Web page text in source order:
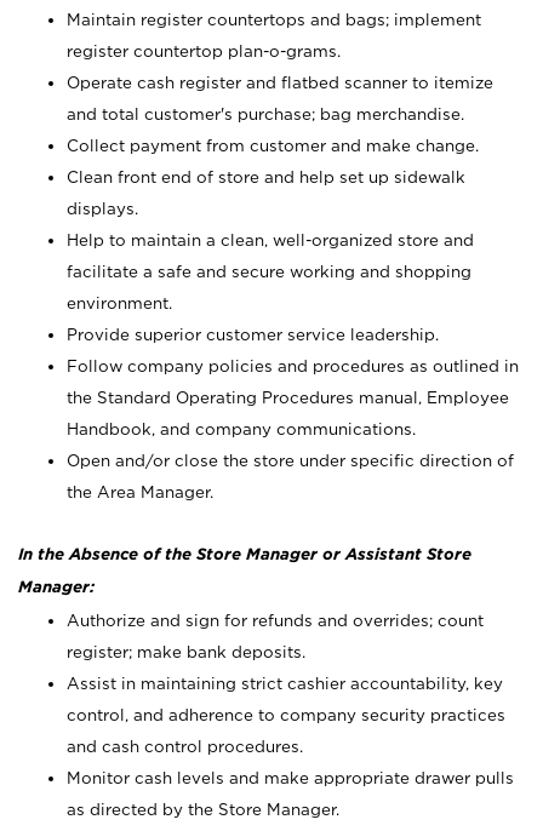
Maintain register countertops and bags; implement
register countertop plan-o-grams.
Operate cash register and flatbed scanner to itemize
and total customer's purchase; bag merchandise.
Collect payment from customer and make change.
Clean front end of store and help set up sidewalk
displays.
Help to maintain a clean, well-organized store and
facilitate a safe and secure working and shopping
environment.
Provide superior customer service leadership.
Follow company policies and procedures as outlined in
the Standard Operating Procedures manual, Employee
Handbook, and company communications.
Open and/or close the store under specific direction of
the Area Manager.
In the Absence of the Store Manager or Assistant Store
Manager:
Authorize and sign for refunds and overrides; count
register; make bank deposits.
Assist in maintaining strict cashier accountability, key
control, and adherence to company security practices
and cash control procedures.
Monitor cash levels and make appropriate drawer pulls
as directed by the Store Manager.